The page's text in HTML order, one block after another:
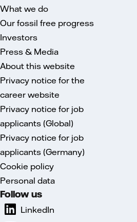
What we do
Our fossil free progress
Investors
Press & Media
About this website
Privacy notice for the
career website
Privacy notice for job
applicants (Global)
Privacy notice for job
applicants (Germany)
Cookie policy
Personal data
Follow us
LinkedIn